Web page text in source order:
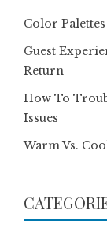
Color
Guest
Return
How To
Issues
Warm Vs.